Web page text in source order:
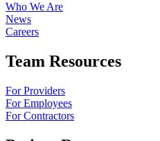
Who We Are
News
Careers
Team Resources
For Providers
For Employees
For Contractors